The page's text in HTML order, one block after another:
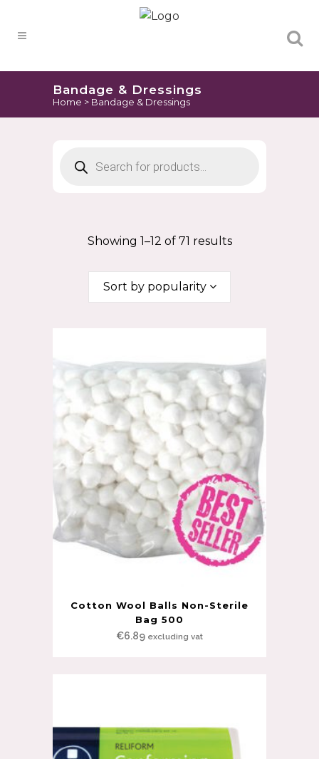
Bandage & Dressings
Home > Bandage & Dressings
search
Showing 1–12 of 71 results
Sort by popularity
Cotton Wool Balls Non-Sterile
Bag 500
€6.89 excluding vat